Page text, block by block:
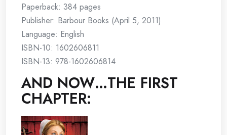
Paperback: 384 pages
Publisher: Barbour Books (April 5, 2011)
Language: English
ISBN-10: 1602606811
ISBN-13: 978-1602606814
AND NOW…THE FIRST
CHAPTER: